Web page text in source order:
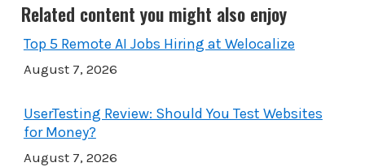
Related content you might also enjoy
Top 5 Remote AI Jobs Hiring at Welocalize
August 7, 2026
UserTesting Review: Should You Test Websites
for Money?
August 7, 2026